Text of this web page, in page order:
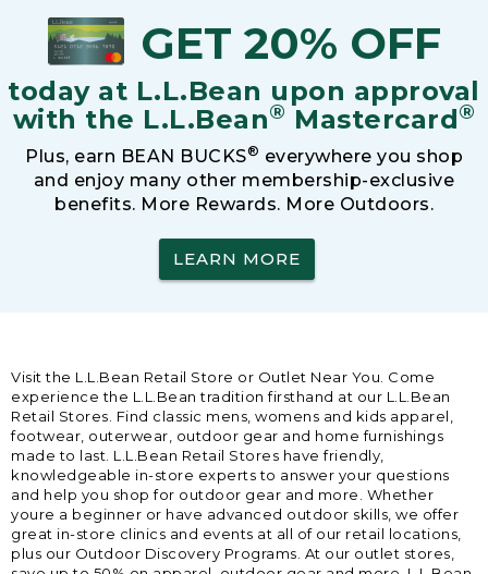
GET 20% OFF
today at L.L.Bean upon approval
with the L.L.Bean® Mastercard®
Plus, earn BEAN BUCKS® everywhere you shop
and enjoy many other membership-exclusive
benefits. More Rewards. More Outdoors.
LEARN MORE
Visit the L.L.Bean Retail Store or Outlet Near You. Come
experience the L.L.Bean tradition firsthand at our L.L.Bean
Retail Stores. Find classic mens, womens and kids apparel,
footwear, outerwear, outdoor gear and home furnishings
made to last. L.L.Bean Retail Stores have friendly,
knowledgeable in-store experts to answer your questions
and help you shop for outdoor gear and more. Whether
youre a beginner or have advanced outdoor skills, we offer
great in-store clinics and events at all of our retail locations,
plus our Outdoor Discovery Programs. At our outlet stores,